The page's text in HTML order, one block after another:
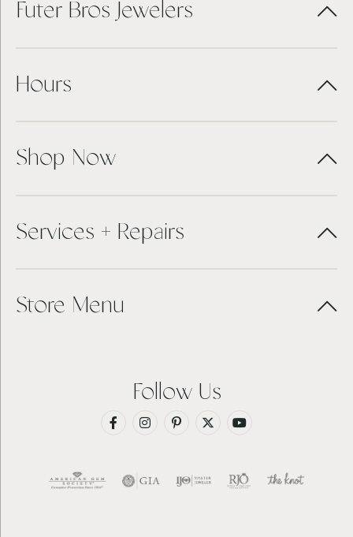
Futer Bros Jewelers
Hours
Shop Now
Services + Repairs
Store Menu
Follow Us